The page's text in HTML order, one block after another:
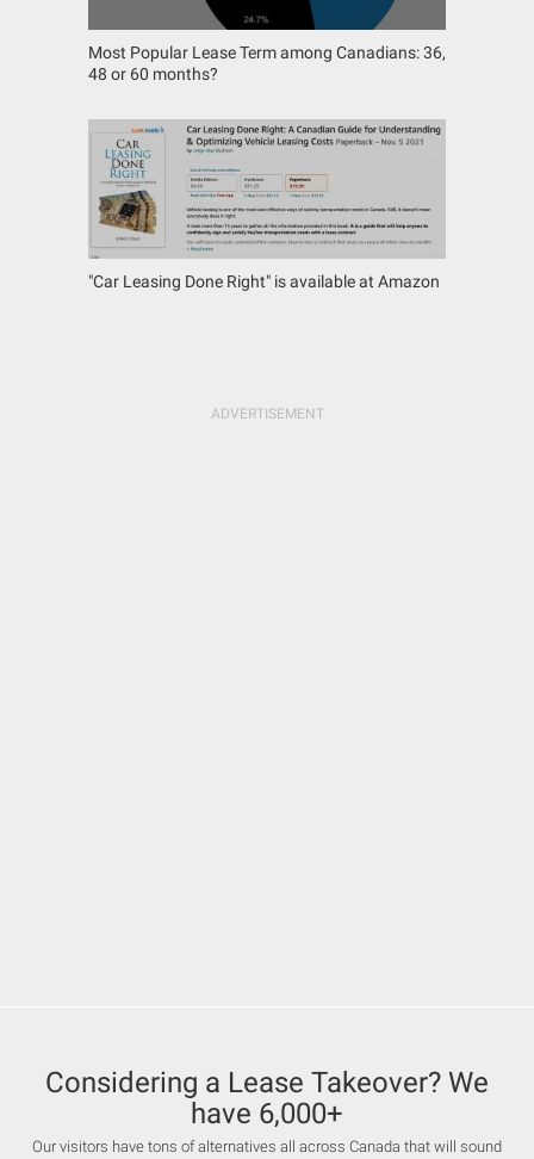
Most Popular Lease Term among Canadians: 36,
48 or 60 months?
"Car Leasing Done Right" is available at Amazon
Considering a Lease Takeover? We
have 6,000+
Our visitors have tons of alternatives all across Canada that will sound